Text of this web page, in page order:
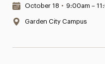
Date & Time:
October 18 • 9:00am –
Location:
Garden City Campus